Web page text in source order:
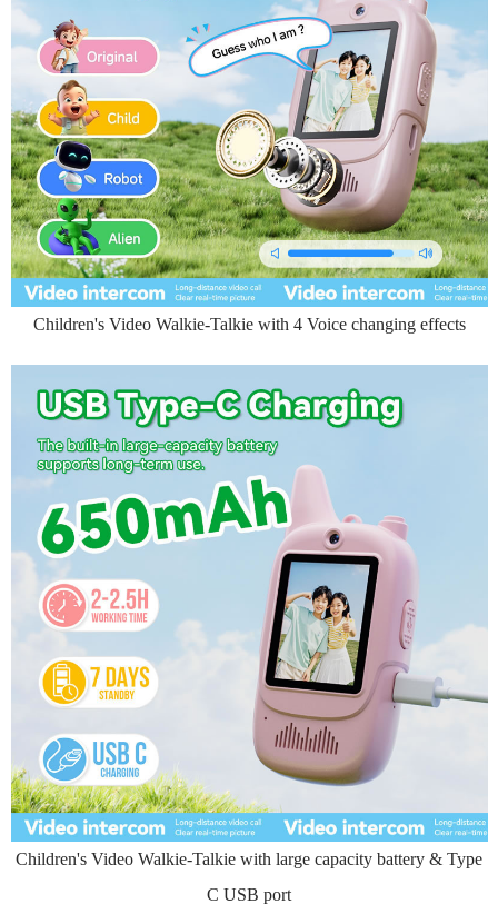
Children's Video Walkie-Talkie with 4 Voice changing effects
Children's Video Walkie-Talkie with large capacity battery & Type
C USB port